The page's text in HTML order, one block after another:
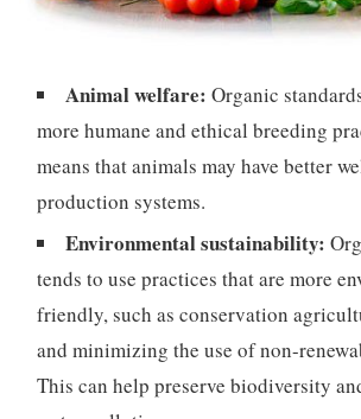
Animal welfare: Organic
more humane and ethical breeding
means that animals may have better
production systems.
Environmental sustainability:
tends to use practices that are more
friendly, such as conservation
and minimizing the use of non-
This can help preserve biodiversity